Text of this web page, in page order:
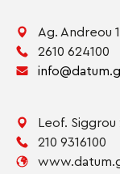
Ag. Andreou
2610 624100
Leof. Siggrou
210 9316100